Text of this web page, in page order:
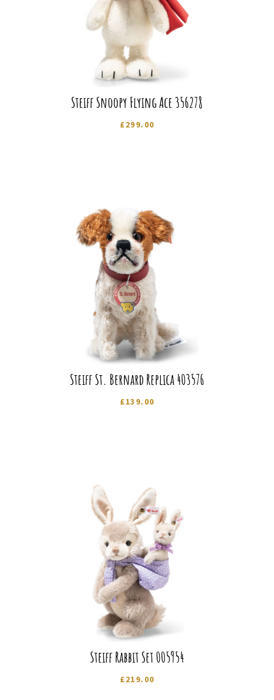
Steiff Snoopy Flying Ace 356278
£299.00
Steiff St. Bernard Replica 403576
£139.00
Steiff Rabbit Set 005954
£219.00